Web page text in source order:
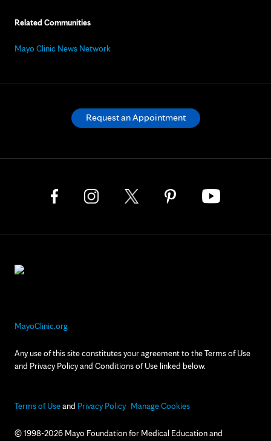
Related Communities
Mayo Clinic News Network
MayoClinic.org
Any use of this site constitutes your agreement to the Terms of Use
and Privacy Policy and Conditions of Use linked below.
Terms of Useand Privacy Policy Manage Cookies
© 1998-2026 Mayo Foundation for Medical Education and
Request an Appointment